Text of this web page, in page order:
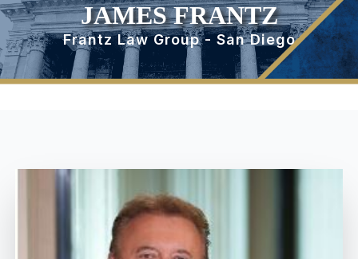
JAMES FRANTZ
Frantz Law Group - San Diego